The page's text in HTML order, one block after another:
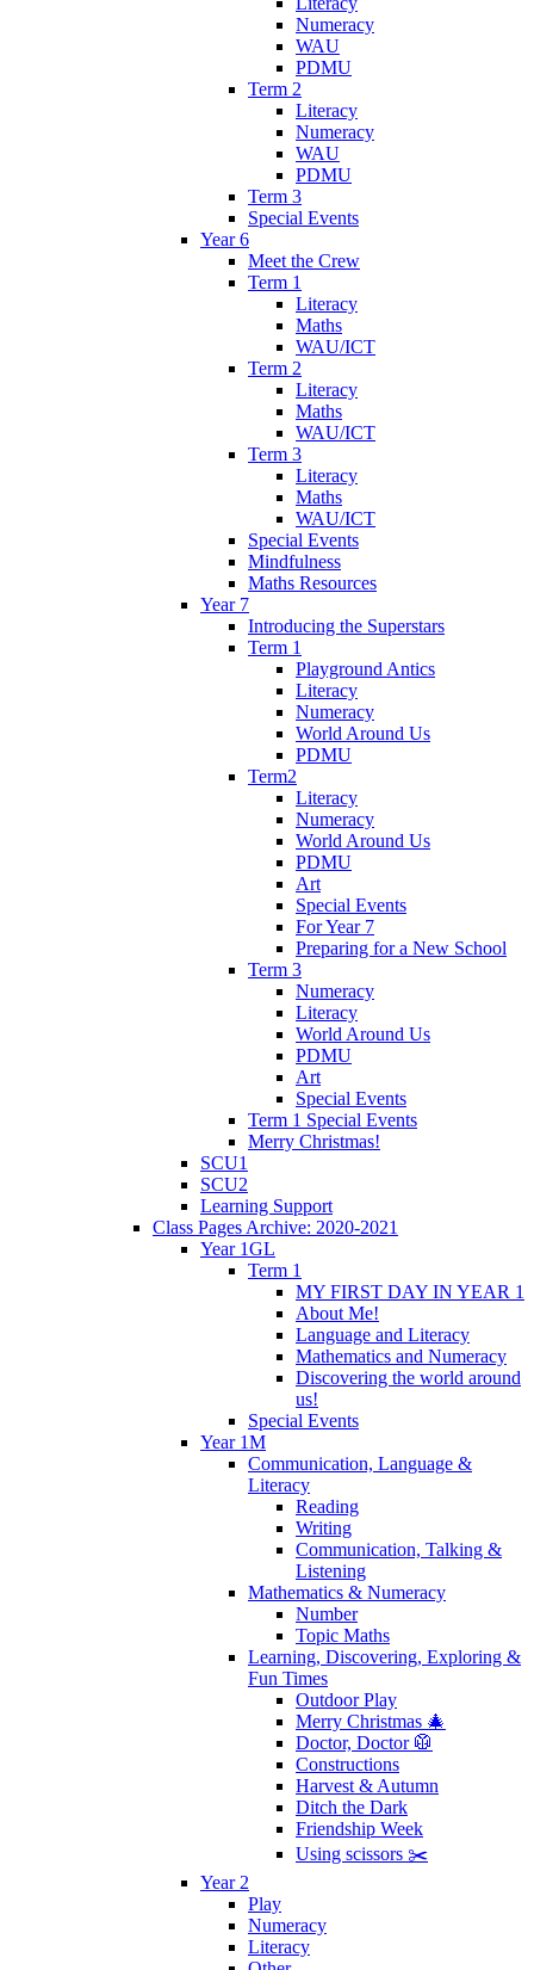
Numeracy
WAU
PDMU
Term 2
Literacy
Numeracy
WAU
PDMU
Term 3
Special Events
Year 6
Meet the Crew
Term 1
Literacy
Maths
WAU/ICT
Term 2
Literacy
Maths
WAU/ICT
Term 3
Literacy
Maths
WAU/ICT
Special Events
Mindfulness
Maths Resources
Year 7
Introducing the Superstars
Term 1
Playground Antics
Literacy
Numeracy
World Around Us
PDMU
Term2
Literacy
Numeracy
World Around Us
PDMU
Art
Special Events
For Year 7
Preparing for a New School
Term 3
Numeracy
Literacy
World Around Us
PDMU
Art
Special Events
Term 1 Special Events
Merry Christmas!
SCU1
SCU2
Learning Support
Class Pages Archive: 2020-2021
Year 1GL
Term 1
MY FIRST DAY IN YEAR 1
About Me!
Language and Literacy
Mathematics and Numeracy
Discovering the world around
us!
Special Events
Year 1M
Communication, Language &
Literacy
Reading
Writing
Communication, Talking &
Listening
Mathematics & Numeracy
Number
Topic Maths
Learning, Discovering, Exploring &
Fun Times
Outdoor Play
Merry Christmas 🎄
Doctor, Doctor 🥼
Constructions
Harvest & Autumn
Ditch the Dark
Friendship Week
Using scissors ✂️
Year 2
Play
Numeracy
Literacy